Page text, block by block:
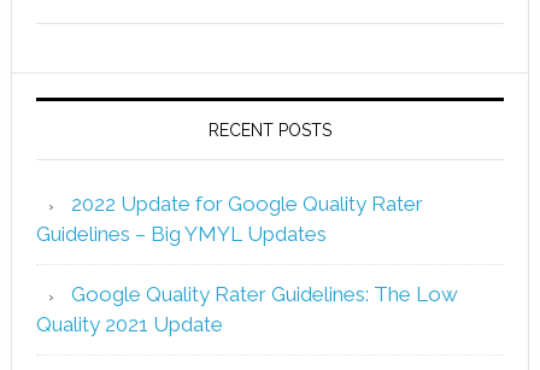
RECENT POSTS
2022 Update for Google Quality Rater
Guidelines – Big YMYL Updates
Google Quality Rater Guidelines: The Low
Quality 2021 Update